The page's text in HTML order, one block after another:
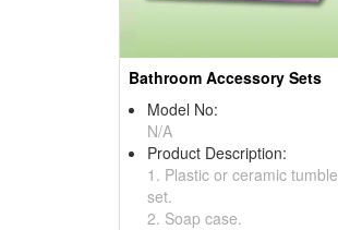
Bathroom Accessory Sets
Model No:
N/A
Product Description:
1. Plastic or ceramic
set.
2. Soap case.